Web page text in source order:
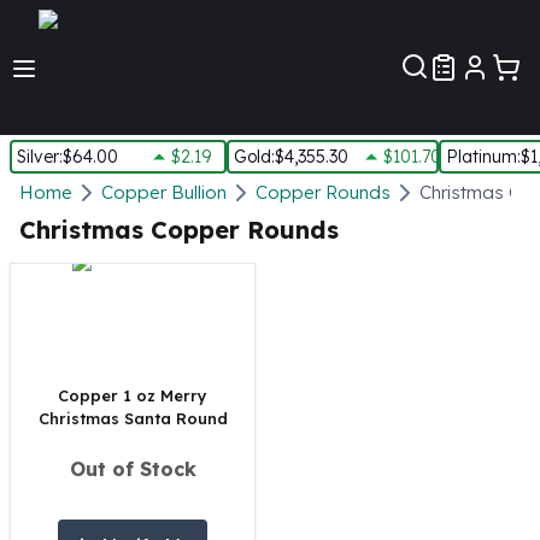
Silver:$64.00 $2.19 Gold:$4,355.30 $101.70 Platinum:
Silver
New Arrivals in Silver
Silver In-Stock
Silver Rounds - Lot, Tubes
Impaired Silver
1 oz Silver Bars
Home Copper Bullion Copper Rounds Christmas
Christmas Copper Rounds
Copper 1 oz Merry
Christmas Santa Round
Out of Stock